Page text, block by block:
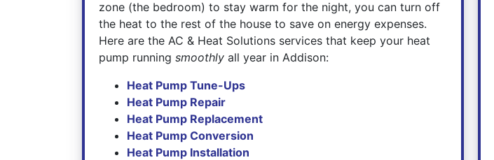
zone (the bedroom) to stay warm for the night, you can turn off
the heat to the rest of the house to save on energy expenses.
Here are the AC & Heat Solutions services that keep your heat
pump running smoothly all year in Addison:
Heat Pump Tune-Ups
Heat Pump Repair
Heat Pump Replacement
Heat Pump Conversion
Heat Pump Installation